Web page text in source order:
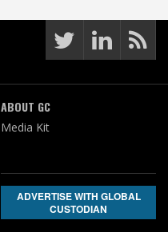
ABOUT GC
Media Kit
ADVERTISE WITH GLOBAL
CUSTODIAN